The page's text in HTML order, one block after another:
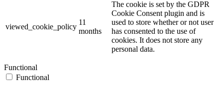
viewed_cookie_policy
11
months
The cookie is set by the GDPR
Cookie Consent plugin and is
used to store whether or not user
has consented to the use of
cookies. It does not store any
personal data.
Functional
Functional